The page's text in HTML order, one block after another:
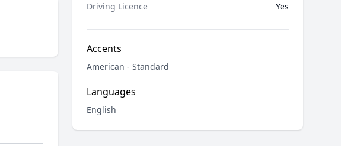
Driving Licence
Yes
Accents
American - Standard
Languages
English